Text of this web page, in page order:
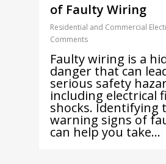
of Faulty Wiring
Residential and Commercial
Comments
Faulty wiring is a
danger that can
serious safety
including electrical
shocks. Identifying
warning signs of
can help you take…